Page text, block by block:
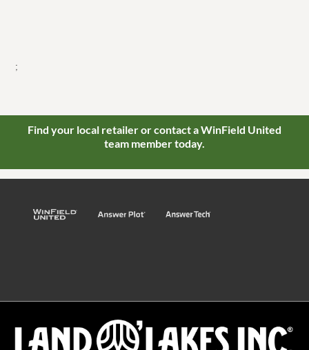
;
Find your local retailer or contact a WinField United
team member today.